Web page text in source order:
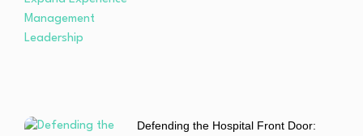
Defending the Hospital Front Door: